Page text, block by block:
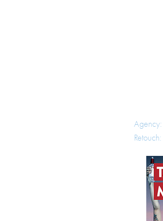
Agency:
Retouch: